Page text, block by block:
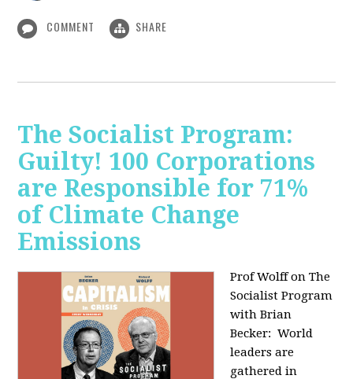
COMMENT SHARE
The Socialist Program:
Guilty! 100 Corporations
are Responsible for 71%
of Climate Change
Emissions
Prof Wolff on The
Socialist Program
with Brian
Becker: World
leaders are
gathered in